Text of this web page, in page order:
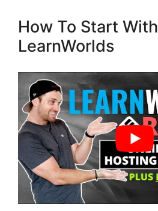
How To Start With
LearnWorlds